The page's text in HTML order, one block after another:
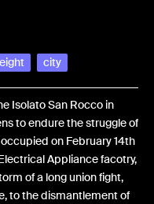
city
Isolato San Rocco in
to endure the struggle of
on February 14th
Appliance facotry,
of a long union fight,
to the dismantlement of